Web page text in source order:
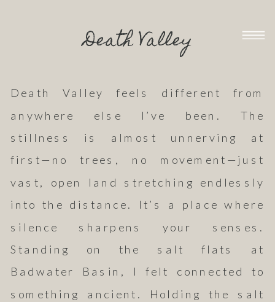
Death Valley feels different from
anywhere else I’ve been. The
stillness is almost unnerving at
first—no trees, no movement—just
vast, open land stretching endlessly
into the distance. It’s a place where
silence sharpens your senses.
Standing on the salt flats at
Badwater Basin, I felt connected to
something ancient. Holding the salt
Death Valley